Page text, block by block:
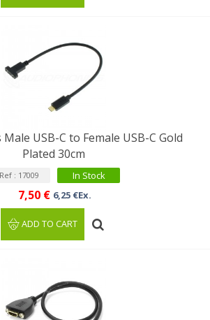
USB-C to Female USB-C Gold
Plated 30cm
Ref : 17009 In Stock
7,50 € 6,25 €Ex.
ADD TO CART